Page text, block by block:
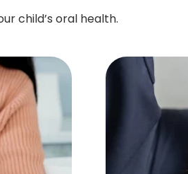
child’s oral health.